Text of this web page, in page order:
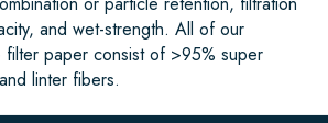
and wet-strength. All of our
filter paper consist of >95% super
linter fibers.